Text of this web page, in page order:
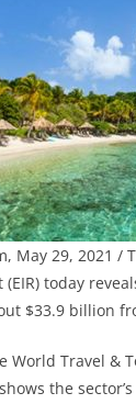
May 29, 2021 /
today
$33.9 billion
World Travel &
the